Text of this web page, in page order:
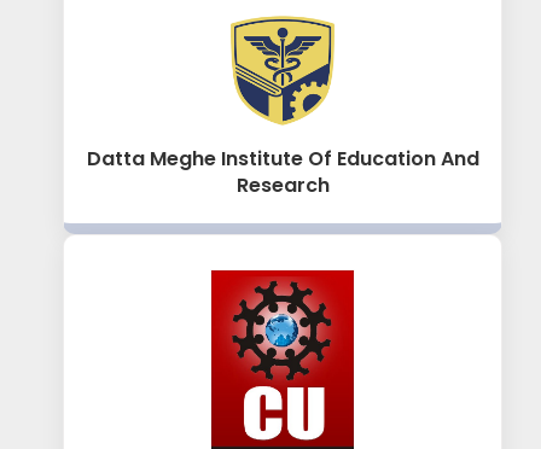
Datta Meghe Institute Of Education And
Research